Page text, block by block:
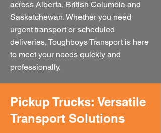
across Alberta, British Columbia and
Saskatchewan. Whether you need
urgent transport or scheduled
deliveries, Toughboys Transport is here
to meet your needs quickly and
professionally.
Pickup Trucks: Versatile
Transport Solutions